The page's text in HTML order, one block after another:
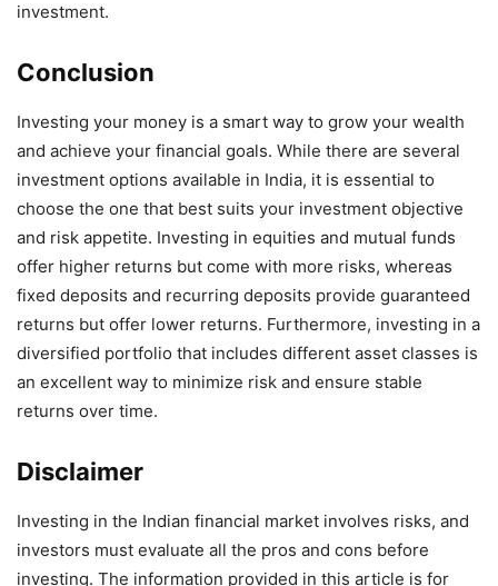
investment.
Conclusion
Investing your money is a smart way to grow your wealth
and achieve your financial goals. While there are several
investment options available in India, it is essential to
choose the one that best suits your investment objective
and risk appetite. Investing in equities and mutual funds
offer higher returns but come with more risks, whereas
fixed deposits and recurring deposits provide guaranteed
returns but offer lower returns. Furthermore, investing in a
diversified portfolio that includes different asset classes is
an excellent way to minimize risk and ensure stable
returns over time.
Disclaimer
Investing in the Indian financial market involves risks, and
investors must evaluate all the pros and cons before
investing. The information provided in this article is for